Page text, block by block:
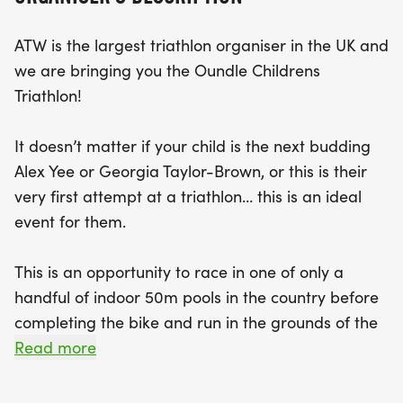
and free
ATW is the largest triathlon organiser in the UK and
we are bringing you the Oundle Childrens
Triathlon!
It doesn’t matter if your child is the next budding
Alex Yee or Georgia Taylor-Brown, or this is their
very first attempt at a triathlon… this is an ideal
event for them.
This is an opportunity to race in one of only a
handful of indoor 50m pools in the country before
completing the bike and run in the grounds of the
exclusive Oundle School.
Read more